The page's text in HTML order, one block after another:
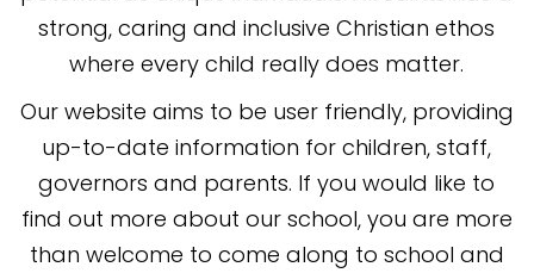
strong, caring and inclusive Christian ethos
where every child really does matter.
Our website aims to be user friendly, providing
up-to-date information for children, staff,
governors and parents. If you would like to
find out more about our school, you are more
than welcome to come along to school and